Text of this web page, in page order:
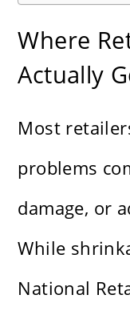
Where
Actually
Most
problems
damage, or
While
National